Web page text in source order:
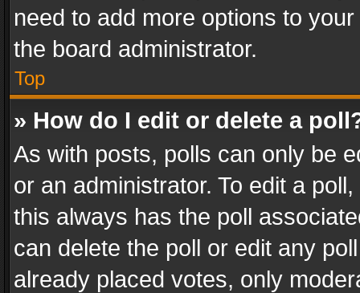
need to add more options to
the board administrator.
Top
» How do I edit or delete a
As with posts, polls can only be
or an administrator. To edit a
this always has the poll
can delete the poll or edit any
already placed votes, only